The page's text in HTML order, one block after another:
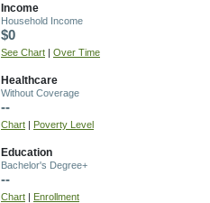
Income
Household Income
$0
See Chart | Over Time
Healthcare
Without Coverage
--
Chart | Poverty Level
Education
Bachelor's Degree+
--
Chart | Enrollment